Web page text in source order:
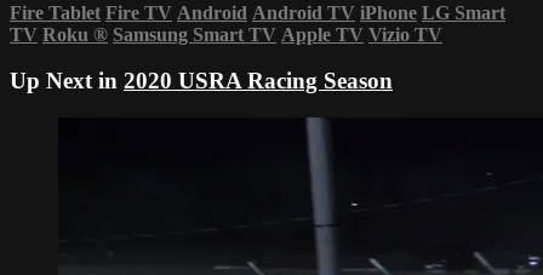
Fire Tablet Fire TV Android Android TV iPhone LG Smart
TV Roku ® Samsung Smart TV Apple TV Vizio TV
Up Next in 2020 USRA Racing Season